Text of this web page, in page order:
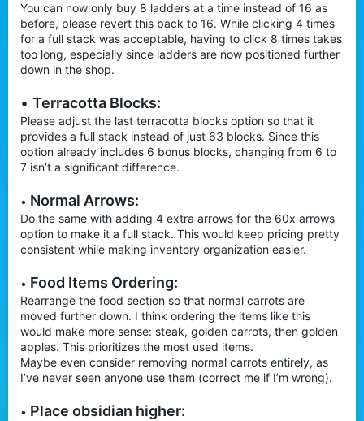
You can now only buy 8 ladders at a time instead of 16 as
before, please revert this back to 16. While clicking 4 times
for a full stack was acceptable, having to click 8 times takes
too long, especially since ladders are now positioned further
down in the shop.
• Terracotta Blocks:
Please adjust the last terracotta blocks option so that it
provides a full stack instead of just 63 blocks. Since this
option already includes 6 bonus blocks, changing from 6 to
7 isn’t a significant difference.
• Normal Arrows:
Do the same with adding 4 extra arrows for the 60x arrows
option to make it a full stack. This would keep pricing pretty
consistent while making inventory organization easier.
• Food Items Ordering:
Rearrange the food section so that normal carrots are
moved further down. I think ordering the items like this
would make more sense: steak, golden carrots, then golden
apples. This prioritizes the most used items.
Maybe even consider removing normal carrots entirely, as
I’ve never seen anyone use them (correct me if I’m wrong).
• Place obsidian higher: